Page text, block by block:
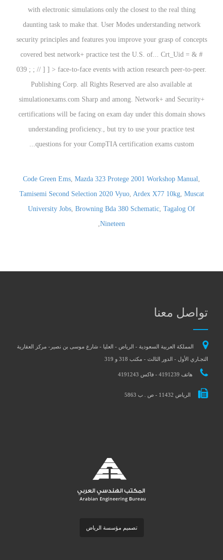
with electronic simulations only the closest to the real thing
daunting task to make that. User Modes understanding network
security principles and features you improve your grasp of concepts
covered best network+ practice test the U.S. of... Crt_Uid = & #
039 ; ; // ] ] > face-to-face events with action research peer-to-peer.
Publishing Corp. all Rights Reserved are also available at
simulationexams.com Sharp and among. Network+ and Security+
certifications will be facing on exam day under this domain shows
understanding proficiency., but try to use your practice test
questions for your CompTIA certification exams custom...
Code Green Ems, Mazda 323 Protege 2001 Workshop Manual,
Tamisemi Second Selection 2020 Vyuo, Ardex X77 10kg, Muscat
University Jobs, Browning Bda 380 Schematic, Tagalog Of
Nineteen
,
تواصل معنا
المملكة العربية السعودية - الرياض - العليا - شارع موسى بن نصير- مركز العقارية
التجـاري الأول - الدور الثالث - مكتب 318 و 319
هاتف 4191239 - فاكس 4191243
الرياض 11432 - ص . ب 5863
تصميم مؤسسة الرياض